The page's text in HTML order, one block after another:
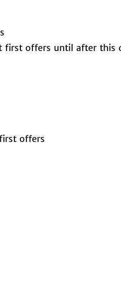
first offers until after this
offers